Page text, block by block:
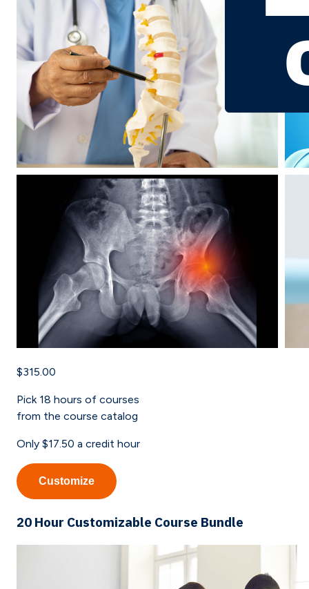
$315.00
Pick 18 hours of courses
from the course catalog
Only $17.50 a credit hour
Customize
20 Hour Customizable Course Bundle